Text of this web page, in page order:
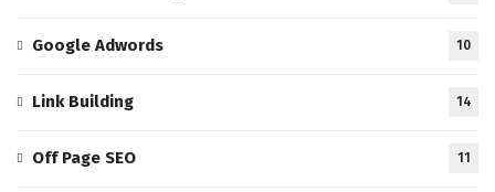
Google Adwords 10
Link Building 14
Off Page SEO 11